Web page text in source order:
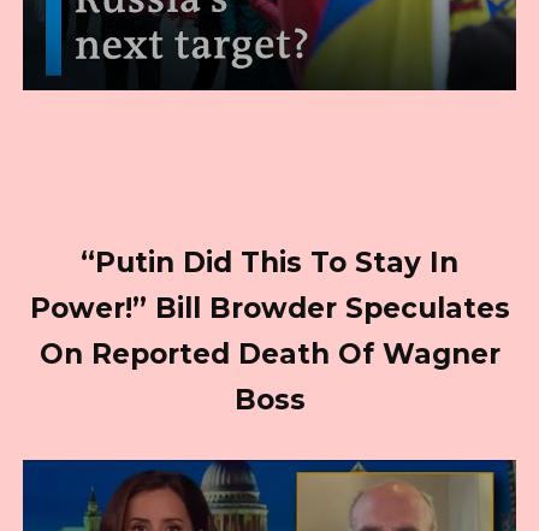
“Putin Did This To Stay In
Power!” Bill Browder Speculates
On Reported Death Of Wagner
Boss